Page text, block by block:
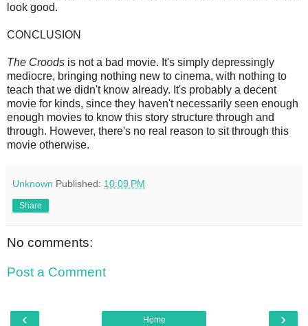
look good.
CONCLUSION
The Croods is not a bad movie. It's simply depressingly
mediocre, bringing nothing new to cinema, with nothing to
teach that we didn't know already. It's probably a decent
movie for kinds, since they haven't necessarily seen enough
enough movies to know this story structure through and
through. However, there's no real reason to sit through this
movie otherwise.
Unknown Published: 10:09 PM
Share
No comments:
Post a Comment
‹ ›
Home